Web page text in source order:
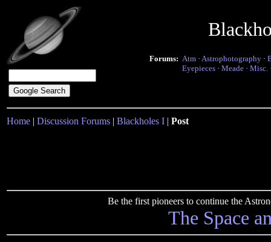
Forums: Atm · Astrophotography ·
Eyepieces · Meade · Misc.
Home | Discussion Forums | Blackholes I | Post
Be the first pioneers to continue the
The Space